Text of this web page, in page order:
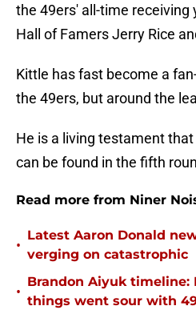
the 49ers' all-time receiving
Hall of Famers Jerry Rice
Kittle has fast become a
the 49ers, but around the
He is a living testament
can be found in the fifth
Read more from Niner
•
Latest Aaron Donald
verging on catastrophic
•
Brandon Aiyuk
things went sour with